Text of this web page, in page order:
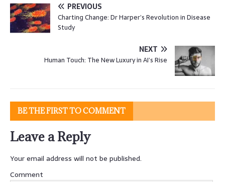
PREVIOUS
Charting Change: Dr Harper’s Revolution in Disease
Study
NEXT
Human Touch: The New Luxury in AI’s Rise
BE THE FIRST TO COMMENT
Leave a Reply
Your email address will not be published.
Comment